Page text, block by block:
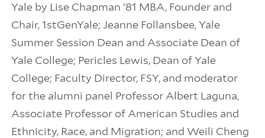
Yale by Lise Chapman ’81 MBA, Founder and
Chair, 1stGenYale; Jeanne Follansbee, Yale
Summer Session Dean and Associate Dean of
Yale College; Pericles Lewis, Dean of Yale
College; Faculty Director, FSY, and moderator
for the alumni panel Professor Albert Laguna,
Associate Professor of American Studies and
Ethnicity, Race, and Migration; and Weili Cheng